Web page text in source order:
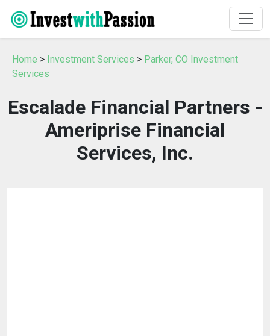
Home > Investment Services > Parker, CO Investment
Services
Escalade Financial Partners -
Ameriprise Financial
Services, Inc.